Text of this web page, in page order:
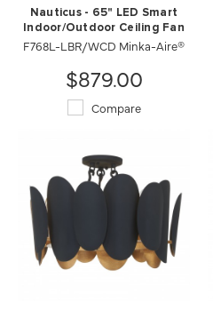
Nauticus - 65" LED Smart
Indoor/Outdoor Ceiling Fan
F768L-LBR/WCD Minka-Aire®
$879.00
Compare